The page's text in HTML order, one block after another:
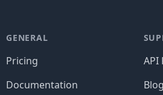
GENERAL
Pricing
Documentation
API
Blog